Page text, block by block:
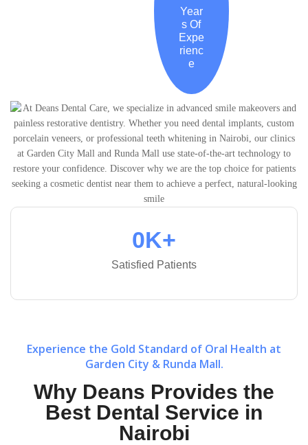
Year
s Of
Expe
rienc
e
Satisfied Patients
0K+
Experience the Gold Standard of Oral Health at
Garden City & Runda Mall.
Why Deans Provides the
Best Dental Service in
Nairobi